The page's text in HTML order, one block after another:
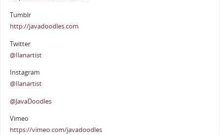
Tumblr
http://javadoodles.com
Twitter
@Ilanartist
Instagram
@Ilanartist
@JavaDoodles
Vimeo
https://vimeo.com/javadoodles